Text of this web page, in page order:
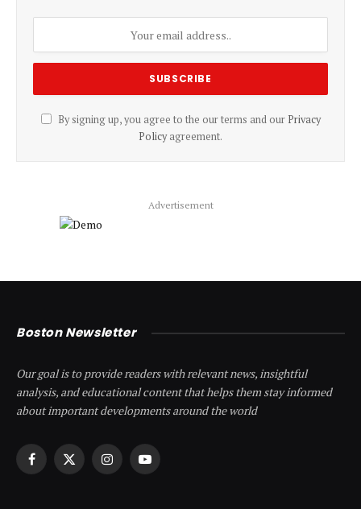
By signing up, you agree to the our terms and our Privacy
Policyagreement.
Advertisement
Boston Newsletter
Our goal is to provide readers with relevant news, insightful
analysis, and educational content that helps them stay informed
about important developments around the world
Facebook
X
InstagramYouTube